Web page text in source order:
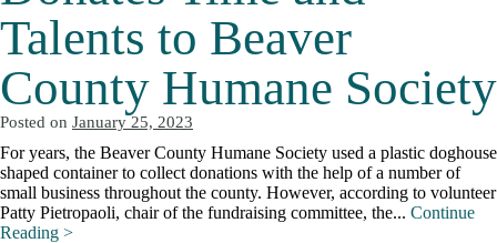
Talents to Beaver
County Humane Society
Posted on January 25, 2023
For years, the Beaver County Humane Society used a plastic doghouse
shaped container to collect donations with the help of a number of
small business throughout the county. However, according to volunteer
Patty Pietropaoli, chair of the fundraising committee, the... Continue
Reading >